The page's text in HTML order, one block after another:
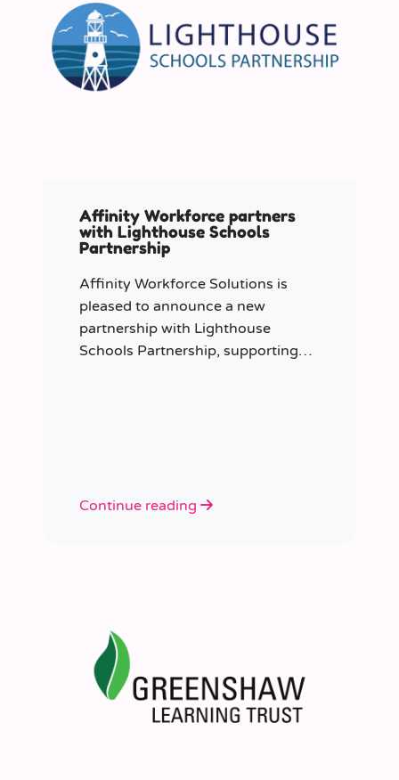
Affinity Workforce partners
with Lighthouse Schools
Partnership
Affinity Workforce Solutions is
pleased to announce a new
partnership with Lighthouse
Schools Partnership, supporting
Continue reading